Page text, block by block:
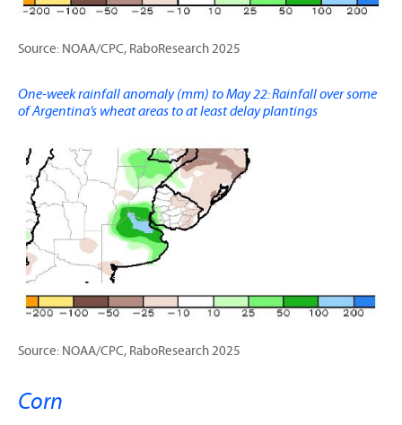
Source: NOAA/CPC, RaboResearch 2025
One-week rainfall anomaly (mm) to May 22: Rainfall over some
of Argentina’s wheat areas to at least delay plantings
Source: NOAA/CPC, RaboResearch 2025
Corn